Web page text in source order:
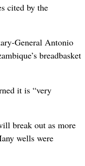
cited by the
General Antonio
breadbasket
it is “very
break out as more
wells were